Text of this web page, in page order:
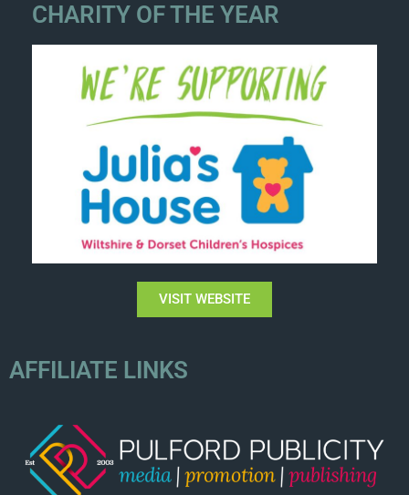
CHARITY OF THE YEAR
VISIT WEBSITE
AFFILIATE LINKS